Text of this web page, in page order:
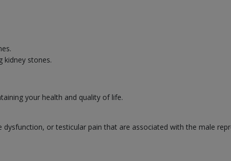
kidney stones.
your health and quality of life.
or testicular pain that are associated with the male